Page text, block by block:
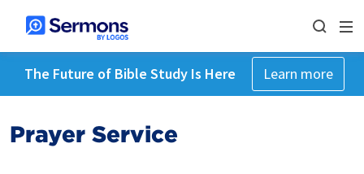
The Future of Bible Study Is Here Learn more
Prayer Service